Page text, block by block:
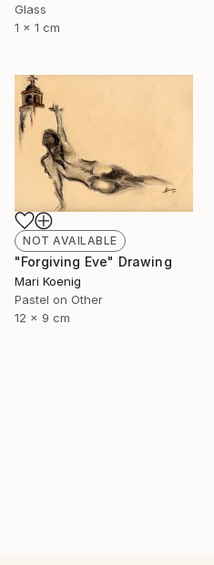
Glass
1 x 1 cm
NOT AVAILABLE
"Forgiving Eve" Drawing
Mari Koenig
Pastel on Other
12 x 9 cm